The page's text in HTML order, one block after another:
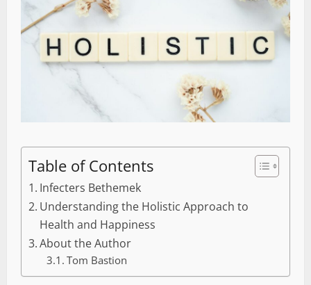
Table of Contents
Infecters Bethemek
Understanding the Holistic Approach to
Health and Happiness
About the Author
Tom Bastion